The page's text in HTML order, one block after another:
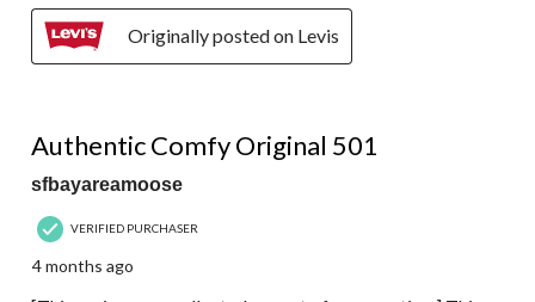
Originally posted on Levis
Authentic Comfy Original 501
sfbayareamoose
VERIFIED PURCHASER
4 months ago